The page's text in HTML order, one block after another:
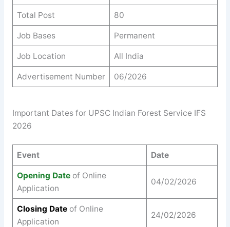
Total Post 80
Job Bases Permanent
Job Location All India
Advertisement Number 06/2026
Important Dates for UPSC Indian Forest Service IFS
2026
Event Date
Opening Date of Online
Application
04/02/2026
Closing Dateof Online
Application
24/02/2026